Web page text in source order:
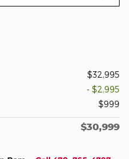
$32,995
- $2,995
$999
$30,999